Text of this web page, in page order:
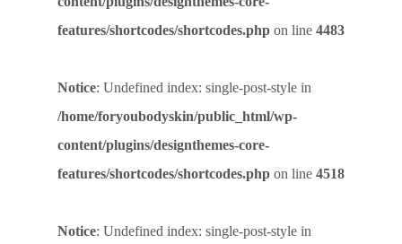
features/shortcodes/shortcodes.php on line 4483
Notice: Undefined index: single-post-style in
/home/foryoubodyskin/public_html/wp-
content/plugins/designthemes-core-
features/shortcodes/shortcodes.php on line 4518
Notice: Undefined index: single-post-style in